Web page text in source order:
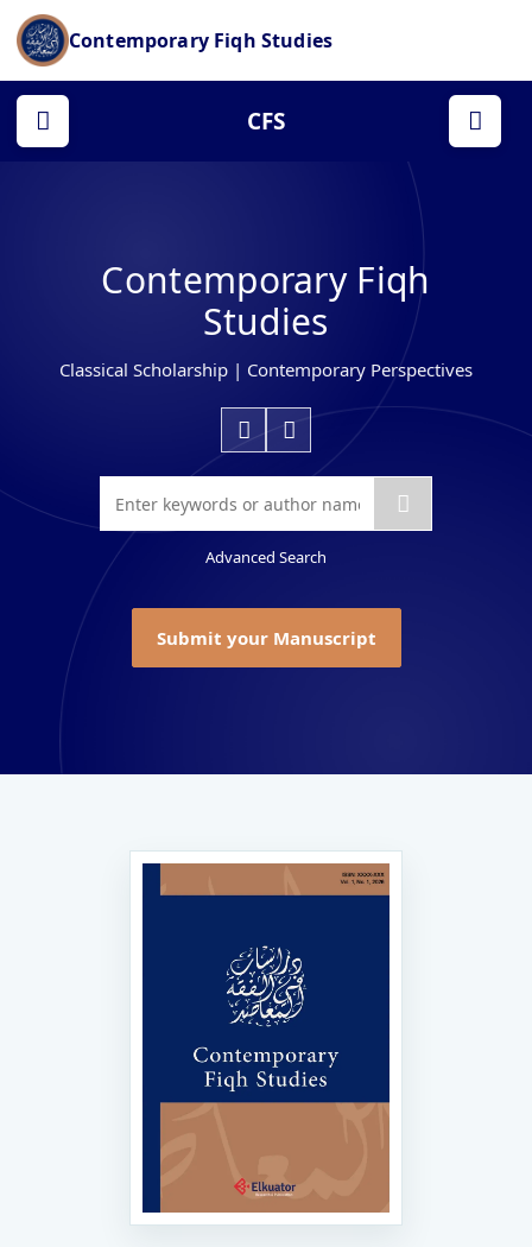
Contemporary Fiqh Studies
CFS
Contemporary Fiqh
Studies
Classical Scholarship | Contemporary Perspectives
Advanced Search
Submit your Manuscript